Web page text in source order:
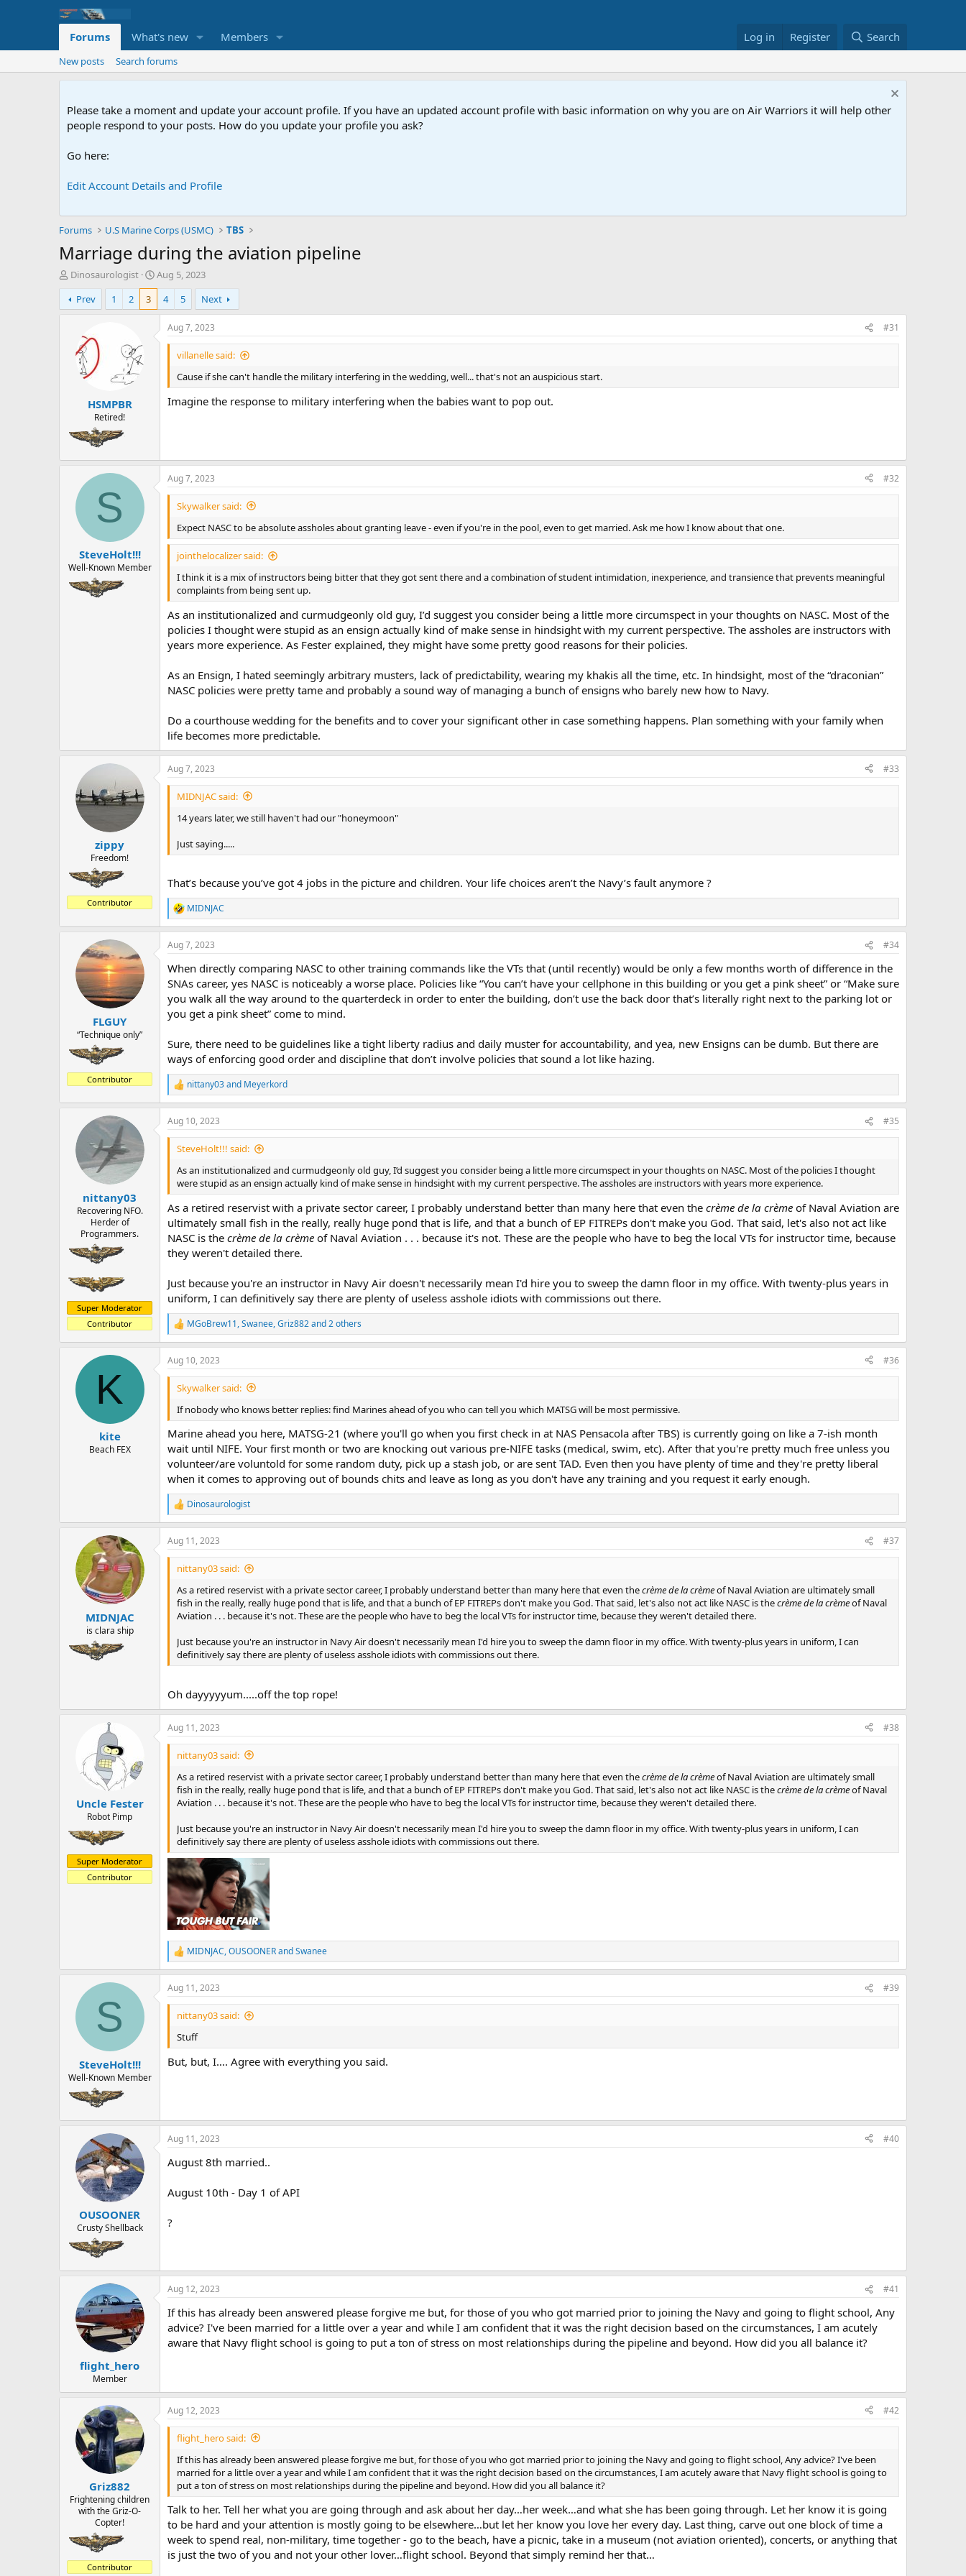
Forums What's new Members Log in Register Search
New posts Search forums
Please take a moment and update your account profile. If you have an updated account profile with basic information on why you are on Air Warriors it will help other
people respond to your posts. How do you update your profile you ask?
Go here:
Edit Account Details and Profile
Forums U.S Marine Corps (USMC) TBS
Marriage during the aviation pipeline
T
h
r
e
r
Dinosaurologist
S
t
r
d
Aug 5, 2023
Prev
1 2 3 4 5 Next
HSMPBR
Retired!
Aug 7, 2023 #31
villanelle said:
Cause if she can't handle the military interfering in the wedding, well... that's not an auspicious start.
Imagine the response to military interfering when the babies want to pop out.
S
SteveHolt!!!
Well-Known Member
Aug 7, 2023 #32
Skywalker said:
Expect NASC to be absolute assholes about granting leave - even if you're in the pool, even to get married. Ask me how I know about that one.
jointhelocalizer said:
I think it is a mix of instructors being bitter that they got sent there and a combination of student intimidation, inexperience, and transience that prevents meaningful
complaints from being sent up.
As an institutionalized and curmudgeonly old guy, I’d suggest you consider being a little more circumspect in your thoughts on NASC. Most of the
policies I thought were stupid as an ensign actually kind of make sense in hindsight with my current perspective. The assholes are instructors with
years more experience. As Fester explained, they might have some pretty good reasons for their policies.
As an Ensign, I hated seemingly arbitrary musters, lack of predictability, wearing my khakis all the time, etc. In hindsight, most of the “draconian”
NASC policies were pretty tame and probably a sound way of managing a bunch of ensigns who barely new how to Navy.
Do a courthouse wedding for the benefits and to cover your significant other in case something happens. Plan something with your family when
life becomes more predictable.
zippy
Freedom!
Contributor
Aug 7, 2023 #33
MIDNJAC said:
14 years later, we still haven't had our "honeymoon"
Just saying.....
That’s because you’ve got 4 jobs in the picture and children. Your life choices aren’t the Navy’s fault anymore ?
R
e
a
c
i
o
s
:
MIDNJAC
FLGUY
“Technique only”
Contributor
Aug 7, 2023 #34
When directly comparing NASC to other training commands like the VTs that (until recently) would be only a few months worth of difference in the
SNAs career, yes NASC is noticeably a worse place. Policies like “You can’t have your cellphone in this building or you get a pink sheet” or “Make sure
you walk all the way around to the quarterdeck in order to enter the building, don’t use the back door that’s literally right next to the parking lot or
you get a pink sheet” come to mind.
Sure, there need to be guidelines like a tight liberty radius and daily muster for accountability, and yea, new Ensigns can be dumb. But there are
ways of enforcing good order and discipline that don’t involve policies that sound a lot like hazing.
R
e
a
c
t
n
:
nittany03and Meyerkord
nittany03
Recovering NFO.
Herder of
Programmers.
Super Moderator
Contributor
Aug 10, 2023 #35
SteveHolt!!! said:
As an institutionalized and curmudgeonly old guy, I’d suggest you consider being a little more circumspect in your thoughts on NASC. Most of the policies I thought
were stupid as an ensign actually kind of make sense in hindsight with my current perspective. The assholes are instructors with years more experience.
As a retired reservist with a private sector career, I probably understand better than many here that even the crème de la crème of Naval Aviation are
ultimately small fish in the really, really huge pond that is life, and that a bunch of EP FITREPs don't make you God. That said, let's also not act like
NASC is the crème de la crème of Naval Aviation . . . because it's not. These are the people who have to beg the local VTs for instructor time, because
they weren't detailed there.
Just because you're an instructor in Navy Air doesn't necessarily mean I'd hire you to sweep the damn floor in my office. With twenty-plus years in
uniform, I can definitively say there are plenty of useless asshole idiots with commissions out there.
R
e
a
c
t
n
s
:
MGoBrew11,Swanee,Griz882and 2 others
K
kite
Beach FEX
Aug 10, 2023 #36
Skywalker said:
If nobody who knows better replies: find Marines ahead of you who can tell you which MATSG will be most permissive.
Marine ahead you here, MATSG-21 (where you'll go when you first check in at NAS Pensacola after TBS) is currently going on like a 7-ish month
wait until NIFE. Your first month or two are knocking out various pre-NIFE tasks (medical, swim, etc). After that you're pretty much free unless you
volunteer/are voluntold for some random duty, pick up a stash job, or are sent TAD. Even then you have plenty of time and they're pretty liberal
when it comes to approving out of bounds chits and leave as long as you don't have any training and you request it early enough.
R
e
a
c
t
n
Dinosaurologist
MIDNJAC
is clara ship
Aug 11, 2023 #37
nittany03 said:
As a retired reservist with a private sector career, I probably understand better than many here that even thecrème de la crèmeof Naval Aviation are ultimately small
fish in the really, really huge pond that is life, and that a bunch of EP FITREPs don't make you God. That said, let's also not act like NASC is thecrème de la crèmeof Naval
Aviation . . . because it's not. These are the people who have to beg the local VTs for instructor time, because they weren't detailed there.
Just because you're an instructor in Navy Air doesn't necessarily mean I'd hire you to sweep the damn floor in my office. With twenty-plus years in uniform, I can
definitively say there are plenty of useless asshole idiots with commissions out there.
Oh dayyyyyum.....off the top rope!
Uncle Fester
Robot Pimp
Super Moderator
Contributor
Aug 11, 2023 #38
nittany03 said:
As a retired reservist with a private sector career, I probably understand better than many here that even thecrème de la crèmeof Naval Aviation are ultimately small
fish in the really, really huge pond that is life, and that a bunch of EP FITREPs don't make you God. That said, let's also not act like NASC is thecrème de la crèmeof Naval
Aviation . . . because it's not. These are the people who have to beg the local VTs for instructor time, because they weren't detailed there.
Just because you're an instructor in Navy Air doesn't necessarily mean I'd hire you to sweep the damn floor in my office. With twenty-plus years in uniform, I can
definitively say there are plenty of useless asshole idiots with commissions out there.
R
e
a
c
t
n
s
:
MIDNJAC,OUSOONERandSwanee
S
SteveHolt!!!
Well-Known Member
Aug 11, 2023 #39
nittany03 said:
Stuff
But, but, I…. Agree with everything you said.
OUSOONER
Crusty Shellback
Aug 11, 2023 #40
August 8th married..
August 10th - Day 1 of API
?
flight_hero
Member
Aug 12, 2023 #41
If this has already been answered please forgive me but, for those of you who got married prior to joining the Navy and going to flight school, Any
advice? I've been married for a little over a year and while I am confident that it was the right decision based on the circumstances, I am acutely
aware that Navy flight school is going to put a ton of stress on most relationships during the pipeline and beyond. How did you all balance it?
Griz882
Frightening children
with the Griz-O-
Copter!
Contributor
Aug 12, 2023 #42
flight_hero said:
If this has already been answered please forgive me but, for those of you who got married prior to joining the Navy and going to flight school, Any advice? I've been
married for a little over a year and while I am confident that it was the right decision based on the circumstances, I am acutely aware that Navy flight school is going to
put a ton of stress on most relationships during the pipeline and beyond. How did you all balance it?
Talk to her. Tell her what you are going through and ask about her day…her week…and what she has been going through. Let her know it is going
to be hard and your attention is mostly going to be elsewhere…but let her know you love her every day. Last thing, carve out one block of time a
week to spend real, non-military, time together - go to the beach, have a picnic, take in a museum (not aviation oriented), concerts, or anything that
is just the two of you and not your other lover…flight school. Beyond that simply remind her that…